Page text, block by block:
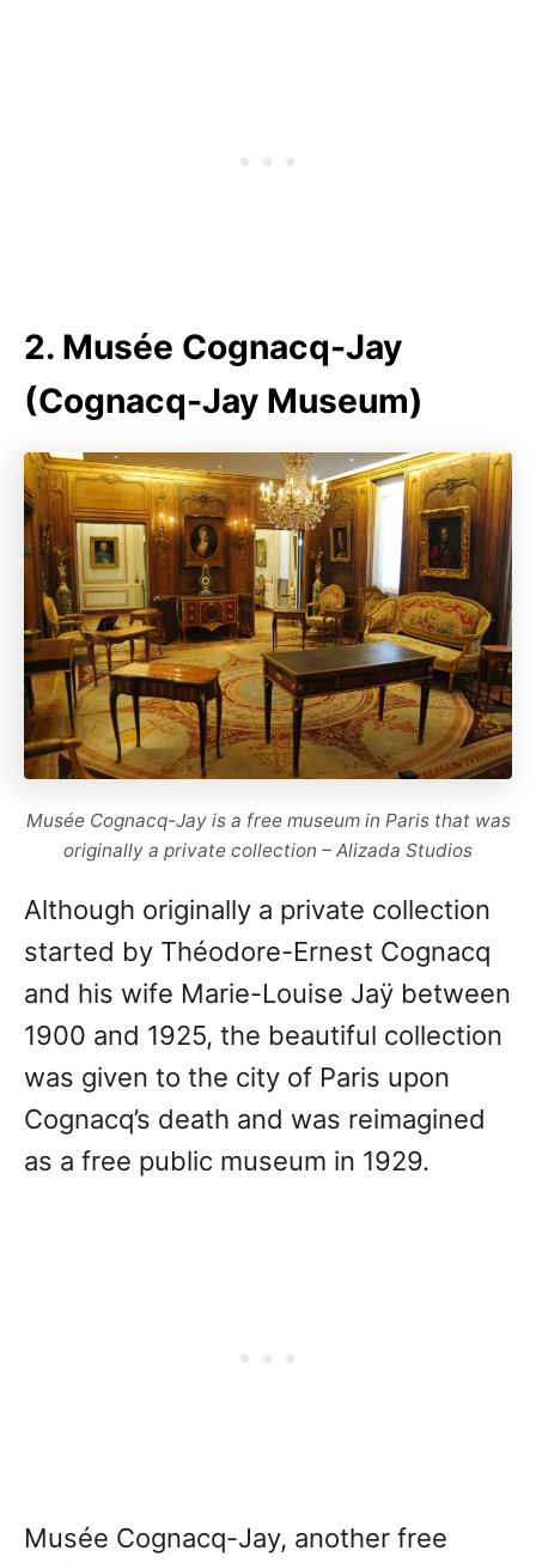
2. Musée Cognacq-Jay
(Cognacq-Jay Museum)
Musée Cognacq-Jay is a free museum in Paris that was
originally a private collection – Alizada Studios
Although originally a private collection
started by Théodore-Ernest Cognacq
and his wife Marie-Louise Jaÿ between
1900 and 1925, the beautiful collection
was given to the city of Paris upon
Cognacq’s death and was reimagined
as a free public museum in 1929.
Musée Cognacq-Jay, another free